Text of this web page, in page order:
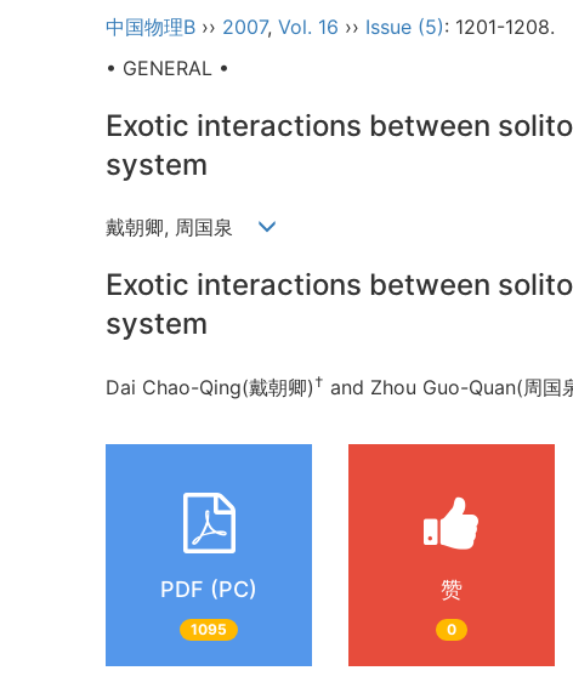
中国物理B ›› 2007, Vol. 16 ›› Issue (5): 1201-1208.
• GENERAL •
Exotic interactions between
system
戴朝卿, 周国泉
Exotic interactions between
system
Dai Chao-Qing(戴朝卿) † and Zhou Guo-Quan(周
PDF (PC)
1095
赞
0